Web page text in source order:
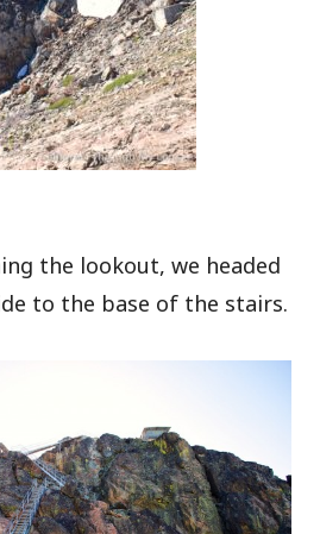
the lookout, we headed
to the base of the stairs.